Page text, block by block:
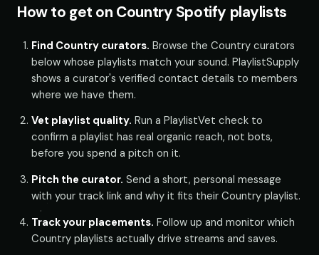
How to get on Country Spotify playlists
Find Country curators. Browse the Country curators
below whose playlists match your sound. PlaylistSupply
shows a curator's verified contact details to members
where we have them.
Vet playlist quality. Run a PlaylistVet check to
confirm a playlist has real organic reach, not bots,
before you spend a pitch on it.
Pitch the curator. Send a short, personal message
with your track link and why it fits their Country playlist.
Track your placements. Follow up and monitor which
Country playlists actually drive streams and saves.